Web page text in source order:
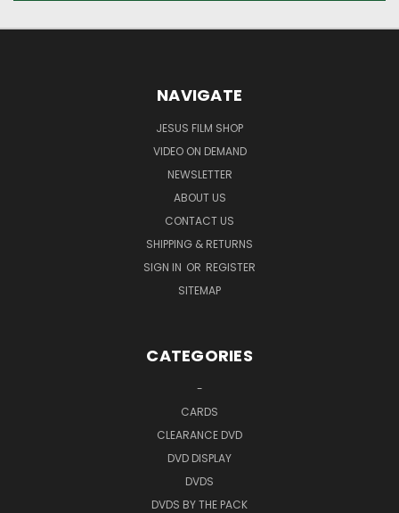
NAVIGATE
JESUS FILM SHOP
VIDEO ON DEMAND
NEWSLETTER
ABOUT US
CONTACT US
SHIPPING & RETURNS
SIGN IN OR REGISTER
SITEMAP
CATEGORIES
-
CARDS
CLEARANCE DVD
DVD DISPLAY
DVDS
DVDS BY THE PACK